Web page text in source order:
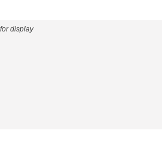
display